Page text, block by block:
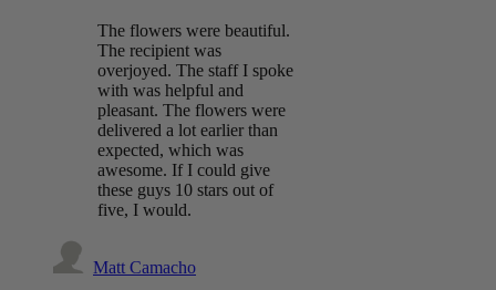
The flowers were beautiful.
The recipient was
overjoyed. The staff I spoke
with was helpful and
pleasant. The flowers were
delivered a lot earlier than
expected, which was
awesome. If I could give
these guys 10 stars out of
five, I would.
Matt Camacho